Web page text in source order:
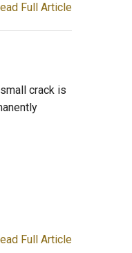
Full Article
crack is
Full Article